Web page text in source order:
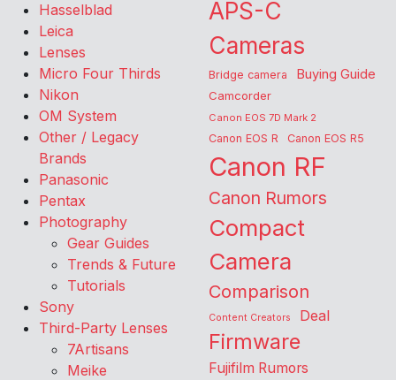
Hasselblad
Leica
Lenses
Micro Four Thirds
Nikon
OM System
Other / Legacy
Brands
Panasonic
Pentax
Photography
Gear Guides
Trends & Future
Tutorials
Sony
Third-Party Lenses
7Artisans
Meike
APS-C
Cameras
Bridge camera Buying Guide
Camcorder
Canon EOS 7D Mark 2
Canon EOS R Canon EOS R5
Canon RF
Canon Rumors
Compact
Camera
Comparison
Content Creators Deal
Firmware
Fujifilm Rumors